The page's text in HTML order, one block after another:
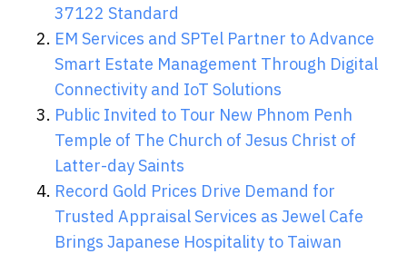
37122 Standard
EM Services and SPTel Partner to Advance
Smart Estate Management Through Digital
Connectivity and IoT Solutions
Public Invited to Tour New Phnom Penh
Temple of The Church of Jesus Christ of
Latter-day Saints
Record Gold Prices Drive Demand for
Trusted Appraisal Services as Jewel Cafe
Brings Japanese Hospitality to Taiwan